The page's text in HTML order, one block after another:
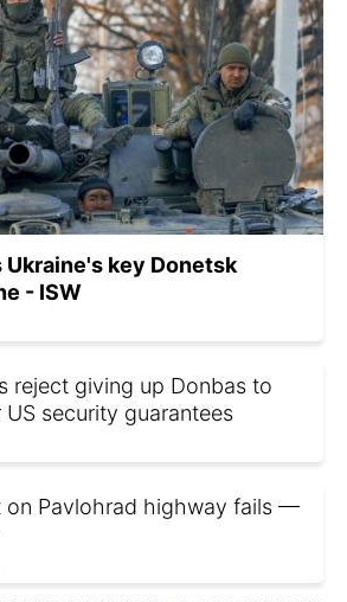
Ukraine's key Donetsk
- ISW
reject giving up Donbas to
US security guarantees
on Pavlohrad highway fails —